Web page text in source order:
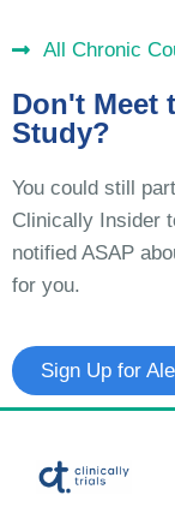
All Chronic
Don't Meet
Study?
You could still
Clinically Insider
notified ASAP
for you.
Sign Up for